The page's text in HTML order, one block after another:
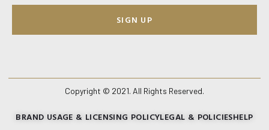
SIGN UP
Copyright © 2021. All Rights Reserved.
BRAND USAGE & LICENSING POLICYLEGAL & POLICIESHELP